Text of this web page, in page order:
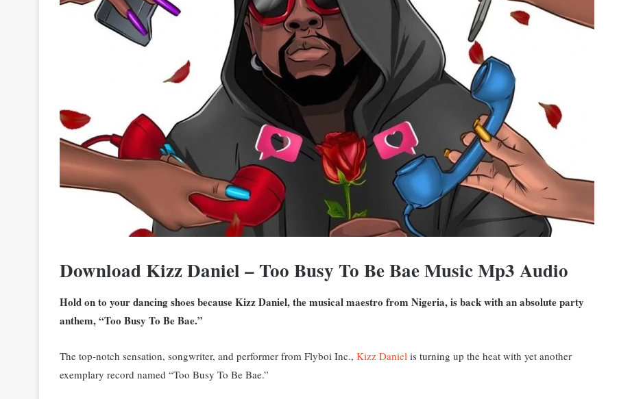
Download Kizz Daniel – Too Busy To Be Bae Music Mp3 Audio
Hold on to your dancing shoes because Kizz Daniel, the musical maestro from Nigeria, is back with an absolute party
anthem, “Too Busy To Be Bae.”
The top-notch sensation, songwriter, and performer from Flyboi Inc., Kizz Daniel is turning up the heat with yet another
exemplary record named “Too Busy To Be Bae.”